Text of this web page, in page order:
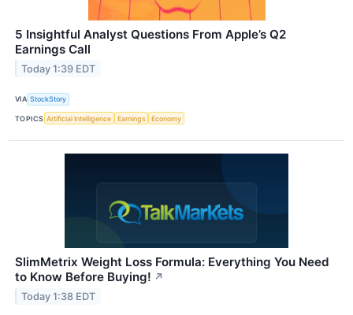
5 Insightful Analyst Questions From Apple’s Q2
Earnings Call
Today 1:39 EDT
VIA StockStory
TOPICS Artificial Intelligence Earnings Economy
SlimMetrix Weight Loss Formula: Everything You Need
to Know Before Buying! ↗
Today 1:38 EDT